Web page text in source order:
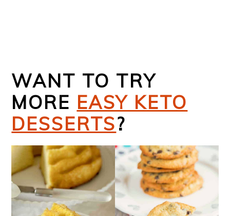
WANT TO TRY
MORE EASY KETO
DESSERTS?